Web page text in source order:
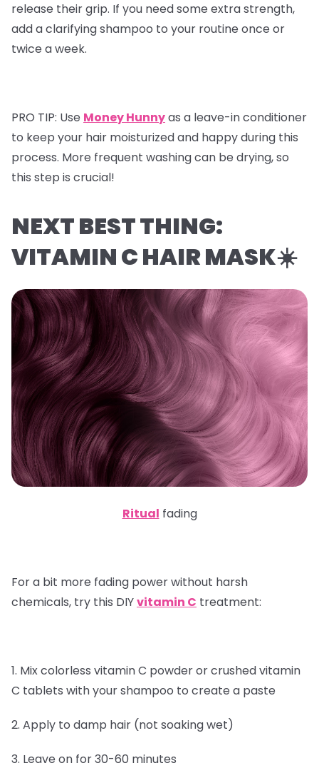
release their grip. If you need some extra strength,
add a clarifying shampoo to your routine once or
twice a week.
PRO TIP: Use Money Hunnyas a leave-in conditioner
to keep your hair moisturized and happy during this
process. More frequent washing can be drying, so
this step is crucial!
NEXT BEST THING:
VITAMIN C HAIR MASK☀️
Ritual fading
For a bit more fading power without harsh
chemicals, try this DIYvitamin C treatment:
1. Mix colorless vitamin C powder or crushed vitamin
C tablets with your shampoo to create a paste
2. Apply to damp hair (not soaking wet)
3. Leave on for 30-60 minutes